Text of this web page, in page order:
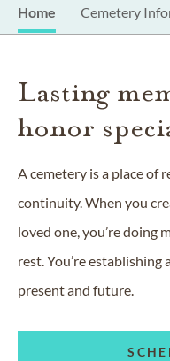
Home Cemetery
Lasting
honor
A cemetery is a place of
continuity. When you
loved one, you’re doing
rest. You’re establishing
present and future.